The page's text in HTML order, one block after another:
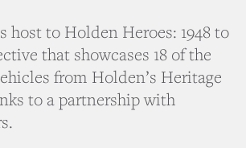
host to Holden Heroes: 1948 to
that showcases 18 of the
from Holden’s Heritage
to a partnership with